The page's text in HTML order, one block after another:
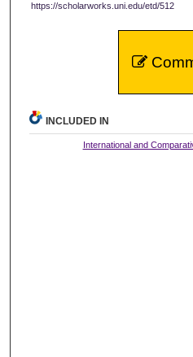
https://scholarworks.uni.edu/etd/512
INCLUDED IN
International and